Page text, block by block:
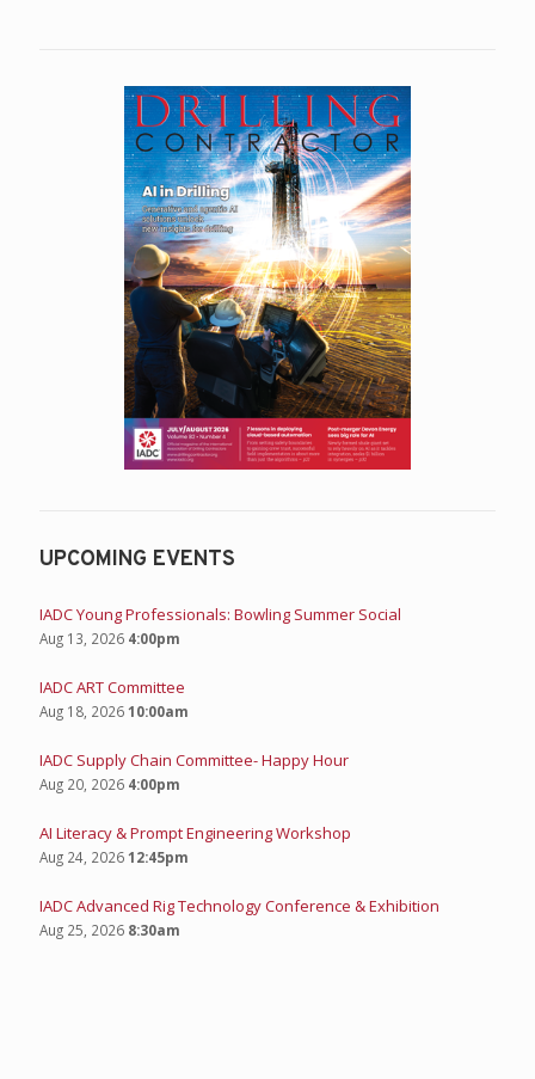
UPCOMING EVENTS
IADC Young Professionals: Bowling Summer Social
Aug 13, 2026 4:00pm
IADC ART Committee
Aug 18, 202610:00am
IADC Supply Chain Committee- Happy Hour
Aug 20, 2026 4:00pm
AI Literacy & Prompt Engineering Workshop
Aug 24, 202612:45pm
IADC Advanced Rig Technology Conference & Exhibition
Aug 25, 2026 8:30am